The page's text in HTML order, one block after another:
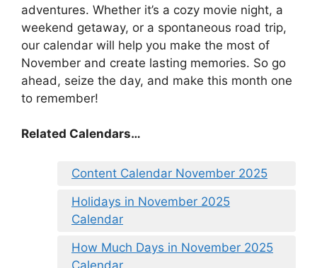
adventures. Whether it’s a cozy movie night, a
weekend getaway, or a spontaneous road trip,
our calendar will help you make the most of
November and create lasting memories. So go
ahead, seize the day, and make this month one
to remember!
Related Calendars…
Content Calendar November 2025
Holidays in November 2025
Calendar
How Much Days in November 2025
Calendar